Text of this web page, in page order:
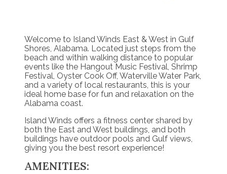
Welcome to Island Winds East & West in Gulf
Shores, Alabama. Located just steps from the
beach and within walking distance to popular
events like the Hangout Music Festival, Shrimp
Festival, Oyster Cook Off, Waterville Water Park,
and a variety of local restaurants, this is your
ideal home base for fun and relaxation on the
Alabama coast.
Island Winds offers a fitness center shared by
both the East and West buildings, and both
buildings have outdoor pools and Gulf views,
giving you the best resort experience!
AMENITIES: